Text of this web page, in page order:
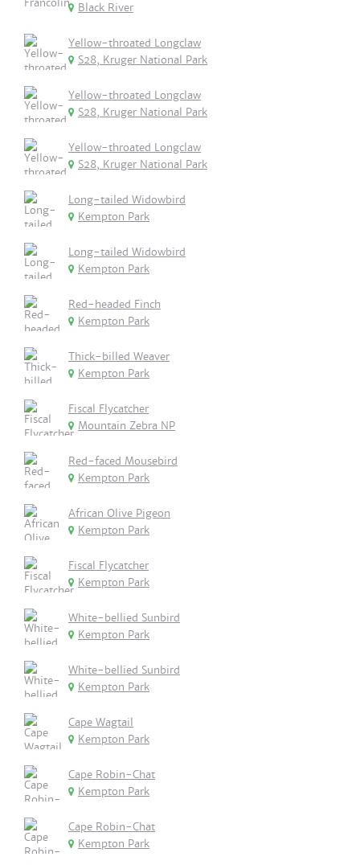
Black River
Yellow-throated Longclaw
S28, Kruger National Park
Yellow-throated Longclaw
S28, Kruger National Park
Yellow-throated Longclaw
S28, Kruger National Park
Long-tailed Widowbird
Kempton Park
Long-tailed Widowbird
Kempton Park
Red-headed Finch
Kempton Park
Thick-billed Weaver
Kempton Park
Fiscal Flycatcher
Mountain Zebra NP
Red-faced Mousebird
Kempton Park
African Olive Pigeon
Kempton Park
Fiscal Flycatcher
Kempton Park
White-bellied Sunbird
Kempton Park
White-bellied Sunbird
Kempton Park
Cape Wagtail
Kempton Park
Cape Robin-Chat
Kempton Park
Cape Robin-Chat
Kempton Park